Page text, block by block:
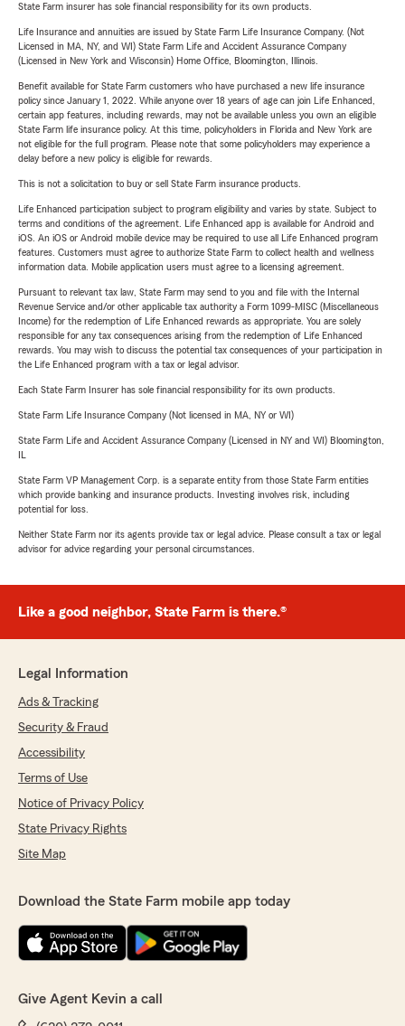
State Farm insurer has sole financial responsibility for its own products.
Life Insurance and annuities are issued by State Farm Life Insurance Company. (Not
Licensed in MA, NY, and WI) State Farm Life and Accident Assurance Company
(Licensed in New York and Wisconsin) Home Office, Bloomington, Illinois.
Benefit available for State Farm customers who have purchased a new life insurance
policy since January 1, 2022. While anyone over 18 years of age can join Life Enhanced,
certain app features, including rewards, may not be available unless you own an eligible
State Farm life insurance policy. At this time, policyholders in Florida and New York are
not eligible for the full program. Please note that some policyholders may experience a
delay before a new policy is eligible for rewards.
This is not a solicitation to buy or sell State Farm insurance products.
Life Enhanced participation subject to program eligibility and varies by state. Subject to
terms and conditions of the agreement. Life Enhanced app is available for Android and
iOS. An iOS or Android mobile device may be required to use all Life Enhanced program
features. Customers must agree to authorize State Farm to collect health and wellness
information data. Mobile application users must agree to a licensing agreement.
Pursuant to relevant tax law, State Farm may send to you and file with the Internal
Revenue Service and/or other applicable tax authority a Form 1099-MISC (Miscellaneous
Income) for the redemption of Life Enhanced rewards as appropriate. You are solely
responsible for any tax consequences arising from the redemption of Life Enhanced
rewards. You may wish to discuss the potential tax consequences of your participation in
the Life Enhanced program with a tax or legal advisor.
Each State Farm Insurer has sole financial responsibility for its own products.
State Farm Life Insurance Company (Not licensed in MA, NY or WI)
State Farm Life and Accident Assurance Company (Licensed in NY and WI) Bloomington,
State Farm VP Management Corp. is a separate entity from those State Farm entities
which provide banking and insurance products. Investing involves risk, including
potential for loss.
Neither State Farm nor its agents provide tax or legal advice. Please consult a tax or legal
advisor for advice regarding your personal circumstances.
Like a good neighbor, State Farm is there.®
Legal Information
Ads & Tracking
Security & Fraud
Accessibility
Terms of Use
Notice of Privacy Policy
State Privacy Rights
Site Map
Download the State Farm mobile app today
Give Agent Kevin a call